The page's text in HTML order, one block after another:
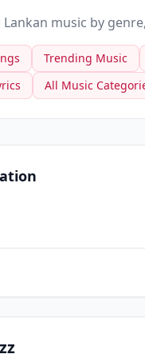
Lankan music by
Trending Music
All Music